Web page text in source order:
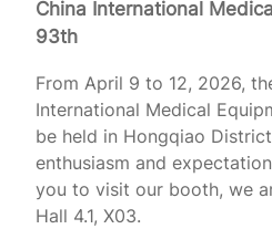
China International
93th
From April 9 to 12, 2026,
International Medical
be held in Hongqiao
enthusiasm and
you to visit our booth, we
Hall 4.1, X03.